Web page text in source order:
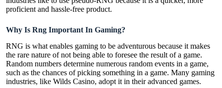
proficient and hassle-free product.
Why Is Rng Important In Gaming?
RNG is what enables gaming to be adventurous because it makes
the rare nature of not being able to foresee the result of a game.
Random numbers determine numerous random events in a game,
such as the chances of picking something in a game. Many gaming
industries, like Wilds Casino, adopt it in their advanced games.